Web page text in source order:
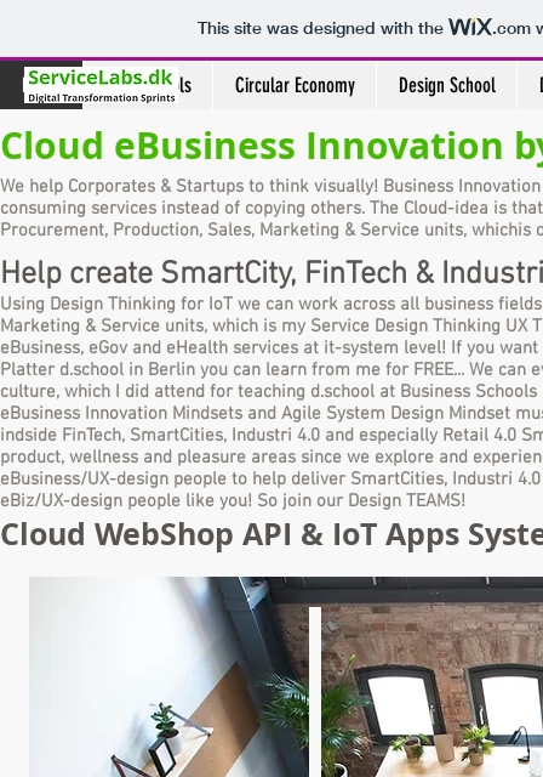
This site was designed with the .com
Home Design Tools Circular Economy Design School
Cloud eBusiness Innovation
We help Corporates & Startups to think visually! Business
consuming services instead of copying others. The Cloud-idea is
Procurement, Production, Sales, Marketing & Service units, whichis
Help create SmartCity, FinTech &
Using Design Thinking for IoT we can work across all business
Marketing & Service units, which is my Service Design Thinking UX
eBusiness, eGov and eHealth services at it-system level! If you
Platter d.school in Berlin you can learn from me for FREE... We
culture, which I did attend for teaching d.school at Business
eBusiness Innovation Mindsets and Agile System Design Mindset
indside FinTech, SmartCities, Industri 4.0 and especially Retail 4.0
product, wellness and pleasure areas since we explore and
eBusiness/UX-design people to help deliver SmartCities, Industri
eBiz/UX-design people like you! So join our Design TEAMS!
Cloud WebShop API & IoT Apps